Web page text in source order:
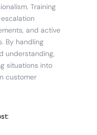
Training
and active
By handling
understanding,
situations into
customer